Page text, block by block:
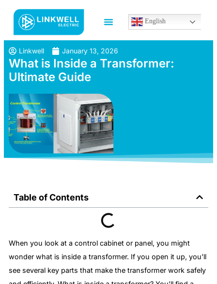
English
Linkwell January 13, 2026
What is Inside a Transformer:
Ultimate Guide
Table of Contents
When you look at a control cabinet or panel, you might
wonder what is inside a transformer. If you open it up, you’ll
see several key parts that make the transformer work safely